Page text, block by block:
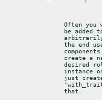
Often you
be added
the end
create a
desired
instance
just
that.